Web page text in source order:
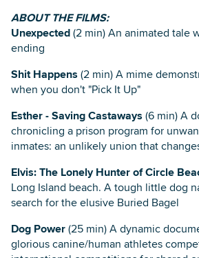
ABOUT THE FILMS:
Unexpected(2 min) An animated tale
ending
Shit Happens (2 min) A mime
when you don't "Pick It Up"
Esther - Saving Castaways (6 min) A
chronicling a prison program for
inmates: an unlikely union that
Elvis: The Lonely Hunter of Circle
Long Island beach. A tough little dog
search for the elusive Buried Bagel
Dog Power(25 min) A dynamic
glorious canine/human athletes